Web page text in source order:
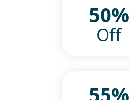
50%
Off
55%